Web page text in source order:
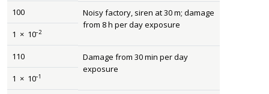
100
1 × 10–2
Noisy factory, siren at 30 m; damage
from 8 h per day exposure
110
1 × 10–1
Damage from 30 min per day
exposure